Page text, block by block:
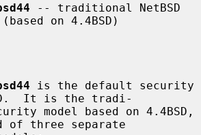
-- traditional NetBSD
on 4.4BSD)
is the default security
It is the tradi-
of three separate